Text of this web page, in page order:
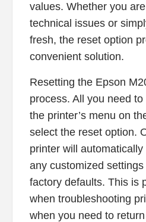
values. Whether you
technical issues or
fresh, the reset option
convenient solution.
Resetting the Epson
process. All you need
the printer’s menu on
select the reset option.
printer will
any customized
factory defaults. This is
when troubleshooting
when you need to